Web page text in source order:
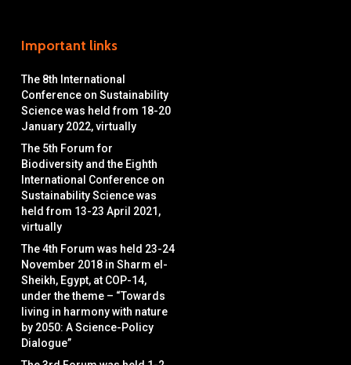
Important links
The 8th International
Conference on Sustainability
Science was held from 18-20
January 2022, virtually
The 5th Forum for
Biodiversity and the Eighth
International Conference on
Sustainability Science was
held from 13-23 April 2021,
virtually
The 4th Forum was held 23-24
November 2018 in Sharm el-
Sheikh, Egypt, at COP-14,
under the theme – “Towards
living in harmony with nature
by 2050: A Science-Policy
Dialogue”